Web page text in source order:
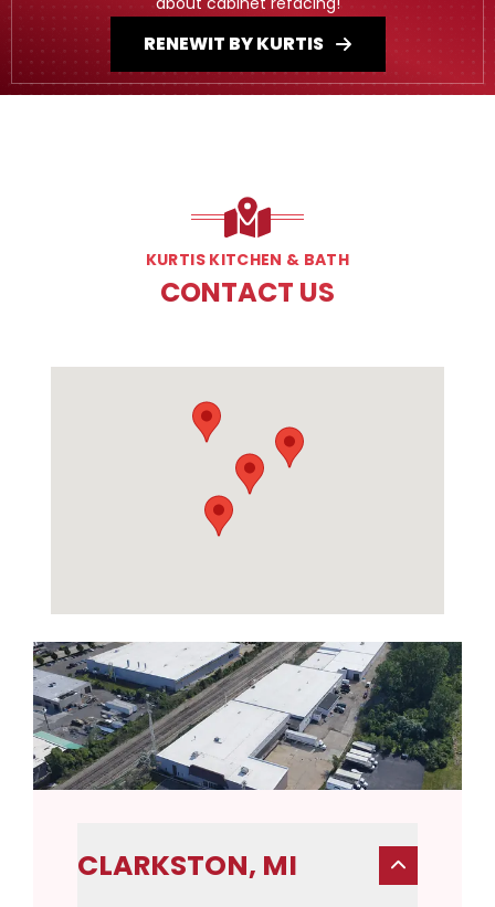
RENEWIT BY KURTIS
KURTIS KITCHEN & BATH
CONTACT US
CLARKSTON, MI